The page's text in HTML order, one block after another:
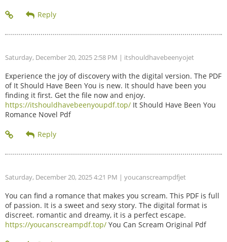
Saturday, December 20, 2025 2:58 PM | itshouldhavebeenyojet
Experience the joy of discovery with the digital version. The PDF
of It Should Have Been You is new. It should have been you
finding it first. Get the file now and enjoy.
https://itshouldhavebeenyoupdf.top/ It Should Have Been You
Romance Novel Pdf
Saturday, December 20, 2025 4:21 PM | youcanscreampdfjet
You can find a romance that makes you scream. This PDF is full
of passion. It is a sweet and sexy story. The digital format is
discreet. romantic and dreamy, it is a perfect escape.
https://youcanscreampdf.top/ You Can Scream Original Pdf